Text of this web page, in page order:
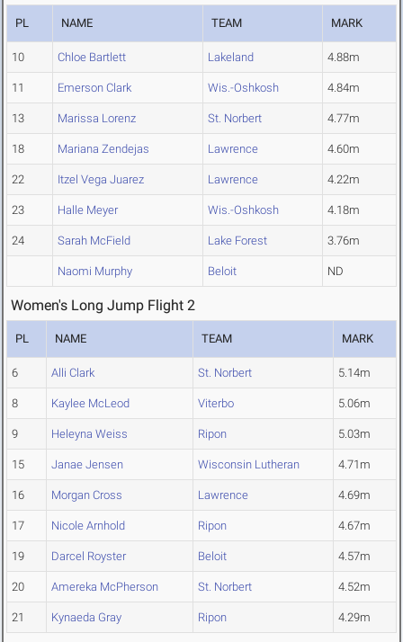
PL NAME TEAM MARK
10 Chloe Bartlett Lakeland 4.88m
11 Emerson Clark Wis.-Oshkosh 4.84m
13 Marissa Lorenz St. Norbert 4.77m
18 Mariana Zendejas Lawrence 4.60m
22 Itzel Vega Juarez Lawrence 4.22m
23 Halle Meyer Wis.-Oshkosh 4.18m
24 Sarah McField Lake Forest 3.76m
Naomi Murphy Beloit ND
Women's Long Jump Flight 2
PL NAME TEAM MARK
6 Alli Clark St. Norbert 5.14m
8 Kaylee McLeod Viterbo 5.06m
9 Heleyna Weiss Ripon 5.03m
15 Janae Jensen Wisconsin Lutheran 4.71m
16 Morgan Cross Lawrence 4.69m
17 Nicole Arnhold Ripon 4.67m
19 Darcel Royster Beloit 4.57m
20 Amereka McPherson St. Norbert 4.52m
21 Kynaeda Gray Ripon 4.29m